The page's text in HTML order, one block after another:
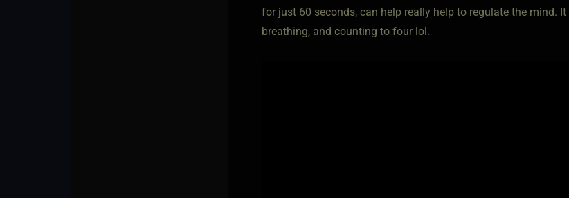
for just 60 seconds, can help really help to regulate the mind.
breathing, and counting to four lol.